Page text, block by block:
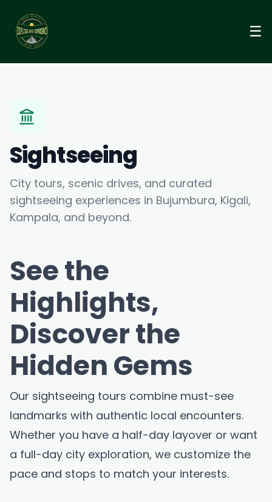
☰
Sightseeing
City tours, scenic drives, and curated
sightseeing experiences in Bujumbura, Kigali,
Kampala, and beyond.
See the
Highlights,
Discover the
Hidden Gems
Our sightseeing tours combine must-see
landmarks with authentic local encounters.
Whether you have a half-day layover or want
a full-day city exploration, we customize the
pace and stops to match your interests.